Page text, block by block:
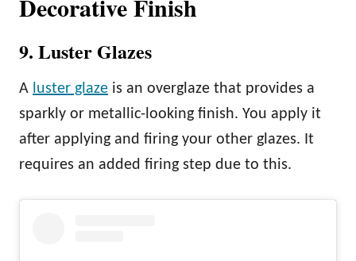
Decorative Finish
9. Luster Glazes
A luster glaze is an overglaze that provides a
sparkly or metallic-looking finish. You apply it
after applying and firing your other glazes. It
requires an added firing step due to this.